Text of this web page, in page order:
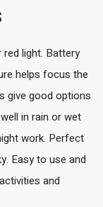
light. Battery
helps focus the
give good options
in rain or wet
work. Perfect
Easy to use and
and